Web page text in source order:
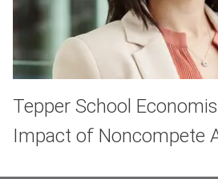
Tepper School
Impact of Noncompete